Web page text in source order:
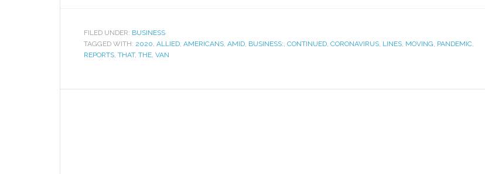
FILED UNDER: BUSINESS
TAGGED WITH: 2020, ALLIED, AMERICANS, AMID, BUSINESS:, CONTINUED, CORONAVIRUS, LINES, MOVING, PANDEMIC,
REPORTS, THAT, THE, VAN